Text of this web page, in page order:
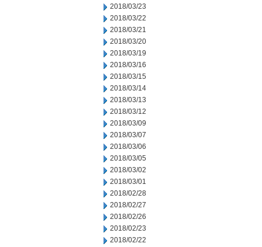
2018/03/23
2018/03/22
2018/03/21
2018/03/20
2018/03/19
2018/03/16
2018/03/15
2018/03/14
2018/03/13
2018/03/12
2018/03/09
2018/03/07
2018/03/06
2018/03/05
2018/03/02
2018/03/01
2018/02/28
2018/02/27
2018/02/26
2018/02/23
2018/02/22